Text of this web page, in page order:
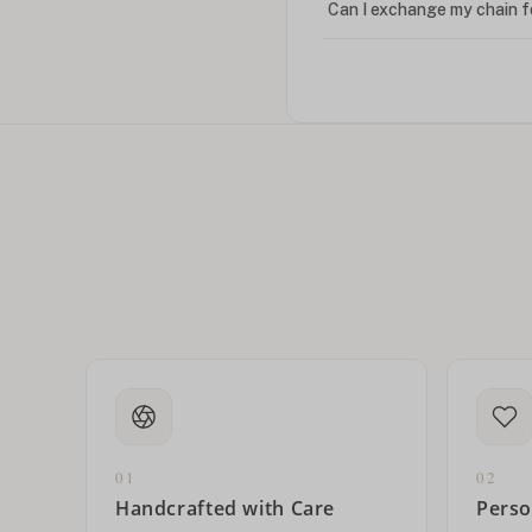
Can I exchange my
Can I put an accent
01
Handcrafted with Care
02